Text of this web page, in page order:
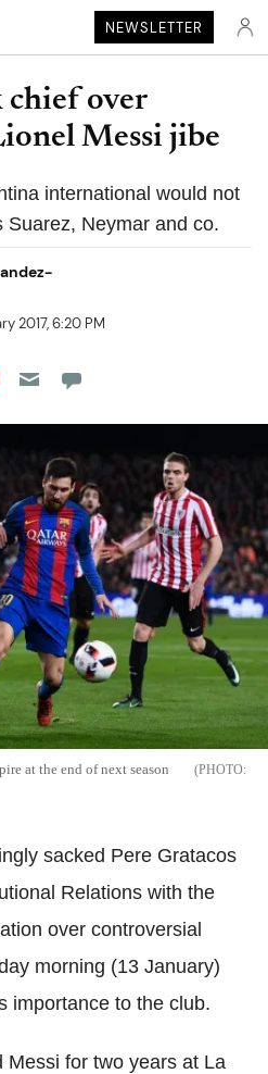
NEWSLETTER
chief over
Messi jibe
international would not
Suarez, Neymar and co.
2017, 6:20 PM
Reddit
on Flipboard
on Pocket
at the end of next season
sacked Pere Gratacos
Relations with the
over controversial
morning (13 January)
importance to the club.
Messi for two years at La